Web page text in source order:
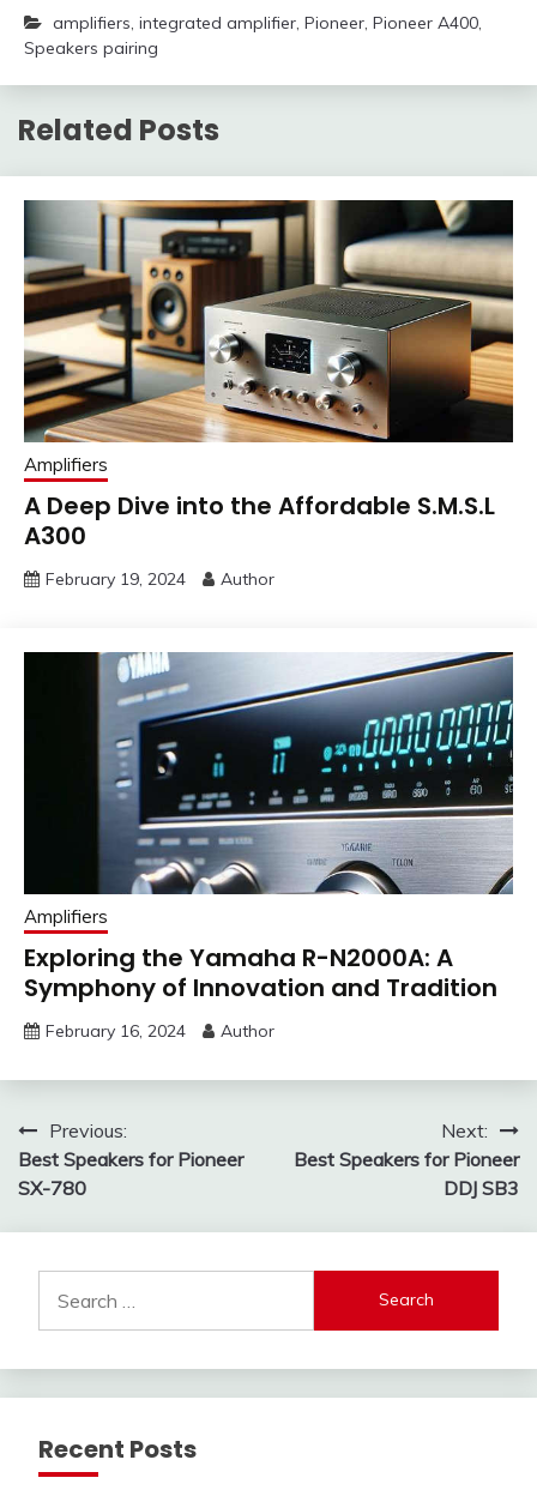
amplifiers, integrated amplifier, Pioneer, Pioneer A400,
Speakers pairing
Related Posts
Amplifiers
A Deep Dive into the Affordable S.M.S.L
A300
February 19, 2024 Author
Amplifiers
Exploring the Yamaha R-N2000A: A
Symphony of Innovation and Tradition
February 16, 2024 Author
Post
navigation
Previous:
Best Speakers for Pioneer
SX-780
Next:
Best Speakers for Pioneer
DDJ SB3
for:
Recent Posts